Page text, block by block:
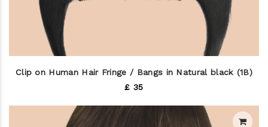
Clip on Human Hair Fringe / Bangs in Natural black (1B)
£ 35